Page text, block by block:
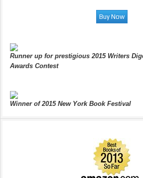
Runner up for prestigious 2015 Writers
Awards Contest
Winner of 2015 New York Book Festival